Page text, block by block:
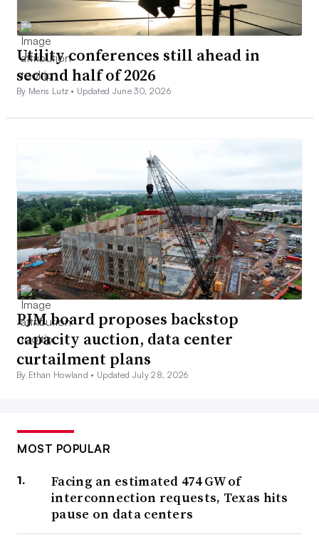
Utility conferences still ahead in
second half of 2026
By Meris Lutz • Updated June 30, 2026
PJM board proposes backstop
capacity auction, data center
curtailment plans
By Ethan Howland • Updated July 28, 2026
MOST POPULAR
Facing an estimated 474 GW of
interconnection requests, Texas hits
pause on data centers